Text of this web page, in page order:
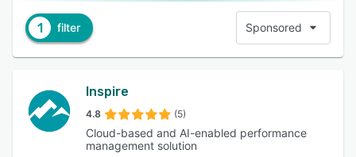
1 filter Sponsored
Inspire
4.8 (5)
Cloud-based and AI-enabled performance
management solution